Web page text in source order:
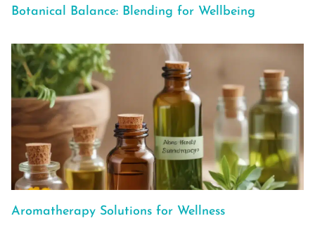
Botanical Balance: Blending for Wellbeing
Aromatherapy Solutions for Wellness